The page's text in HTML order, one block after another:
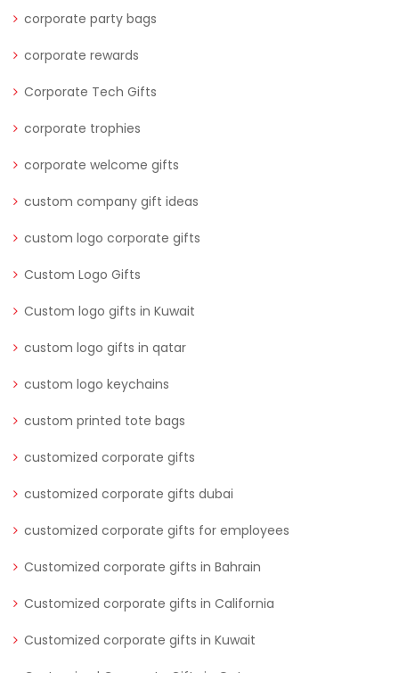
corporate party bags
corporate rewards
Corporate Tech Gifts
corporate trophies
corporate welcome gifts
custom company gift ideas
custom logo corporate gifts
Custom Logo Gifts
Custom logo gifts in Kuwait
custom logo gifts in qatar
custom logo keychains
custom printed tote bags
customized corporate gifts
customized corporate gifts dubai
customized corporate gifts for employees
Customized corporate gifts in Bahrain
Customized corporate gifts in California
Customized corporate gifts in Kuwait